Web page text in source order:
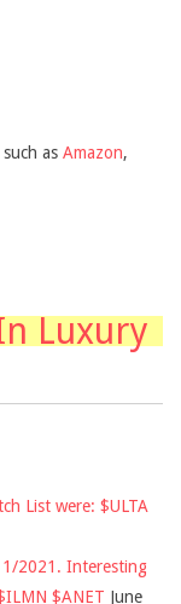
such as Amazon,
Luxury
List were: $ULTA
2021. Interesting
$ANET June